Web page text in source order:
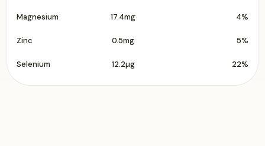
Magnesium 17.4mg 4%
Zinc 0.5mg 5%
Selenium 12.2µg 22%